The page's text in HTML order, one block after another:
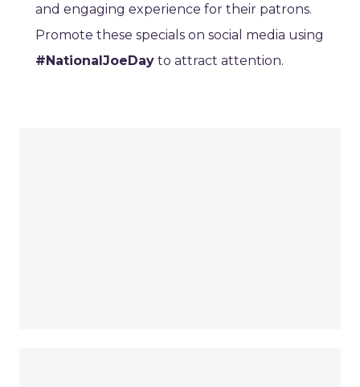
and engaging experience for their patrons.
Promote these specials on social media using
#NationalJoeDay to attract attention.